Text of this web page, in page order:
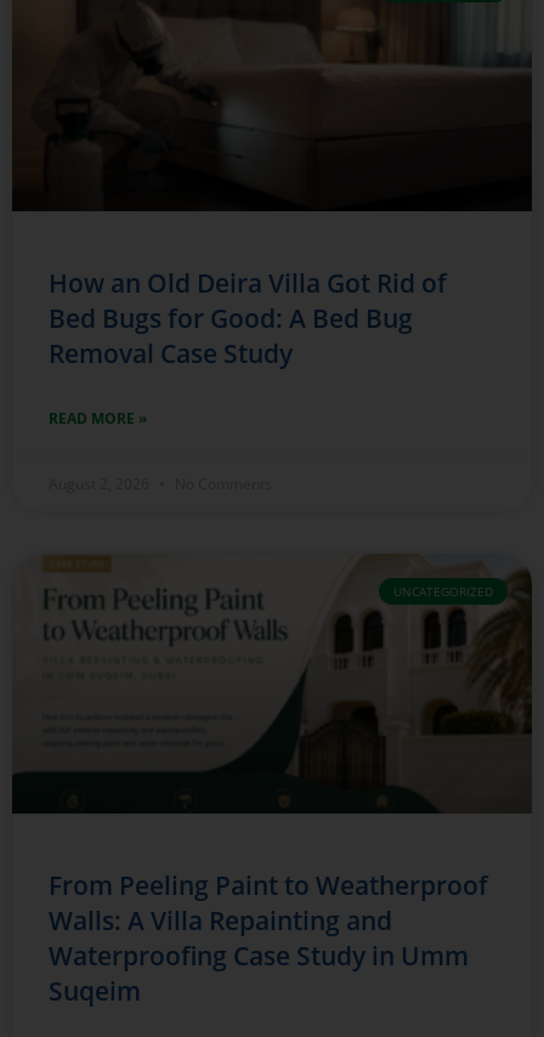
How an Old Deira Villa Got Rid of
Bed Bugs for Good: A Bed Bug
Removal Case Study
READ MORE »
UNCATEGORIZED
From Peeling Paint to Weatherproof
Walls: A Villa Repainting and
Waterproofing Case Study in Umm
Suqeim